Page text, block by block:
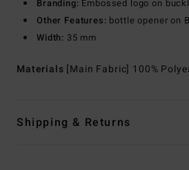
Branding: Embossed logo on
Other Features: bottle opener on
Width: 35 mm
Materials [Main Fabric] 100%
Shipping & Returns